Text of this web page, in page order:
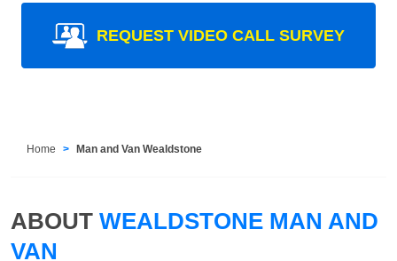
REQUEST VIDEO CALL SURVEY
Home Man and Van Wealdstone
ABOUT WEALDSTONE MAN AND
VAN